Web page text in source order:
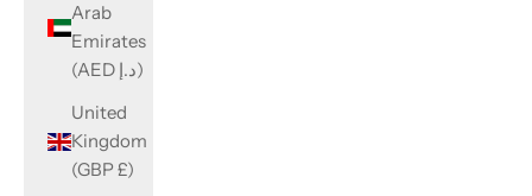
Arab
Emirates
(AED د.إ)
United
Kingdom
(GBP £)